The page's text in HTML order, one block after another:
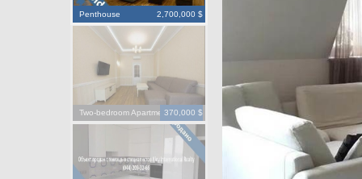
Penthouse 2,700,000 $
Two-bedroom Apartment370,000 $